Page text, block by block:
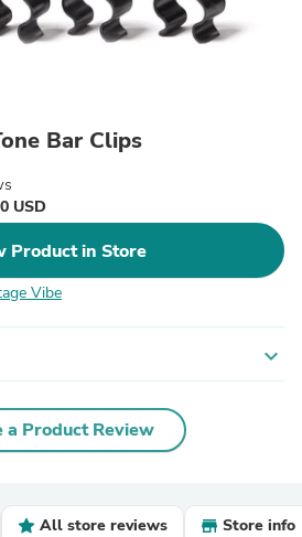
Bar Clips
USD
Product in Store
Vibe
expand_more
a Product Review
All store reviews Store info